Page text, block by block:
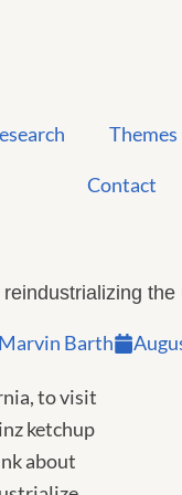
Themes
Contact
the
Barth
to visit
ketchup
about